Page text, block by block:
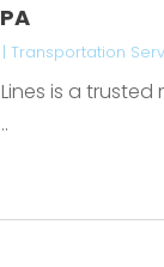
| Transportation
is a trusted